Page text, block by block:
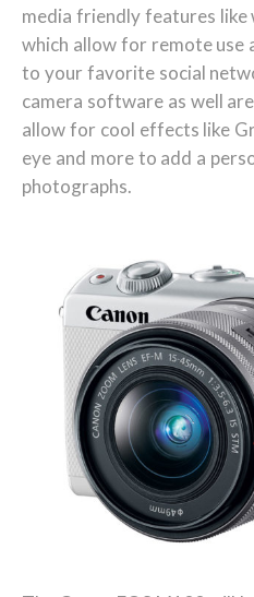
media friendly features
which allow for remote use
to your favorite social
camera software as well
allow for cool effects like
eye and more to add a
photographs.